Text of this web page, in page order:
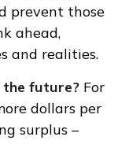
prevent those
ahead,
and realities.
future? For
dollars per
surplus –